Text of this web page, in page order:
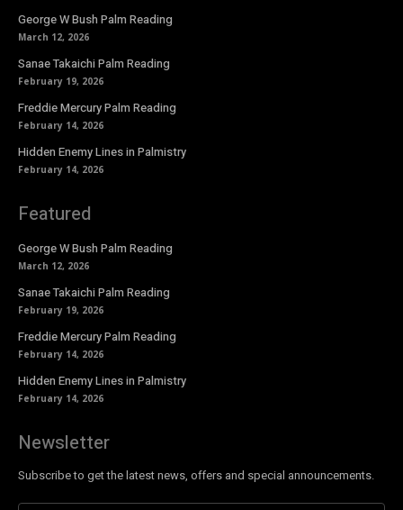
George W Bush Palm Reading
March 12, 2026
Sanae Takaichi Palm Reading
February 19, 2026
Freddie Mercury Palm Reading
February 14, 2026
Hidden Enemy Lines in Palmistry
February 14, 2026
Featured
George W Bush Palm Reading
March 12, 2026
Sanae Takaichi Palm Reading
February 19, 2026
Freddie Mercury Palm Reading
February 14, 2026
Hidden Enemy Lines in Palmistry
February 14, 2026
Newsletter
Subscribe to get the latest news, offers and special announcements.